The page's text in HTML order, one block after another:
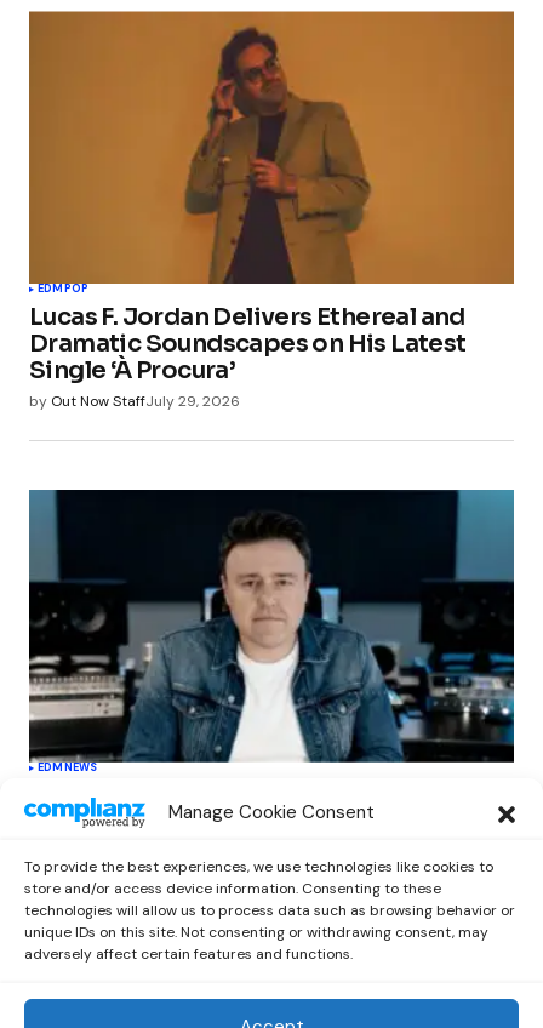
Manage Cookie Consent
To provide the best experiences, we use technologies like cookies to
store and/or access device information. Consenting to these
technologies will allow us to process data such as browsing behavior or
unique IDs on this site. Not consenting or withdrawing consent, may
adversely affect certain features and functions.
EDMPOP
Lucas F. Jordan Delivers Ethereal and
Dramatic Soundscapes on His Latest
Single ‘À Procura’
by Out Now StaffJuly 29, 2026
EDMNEWS
Cahill’s ‘Christmas Classics’ Channels
Club Energy Into a Seasonal Dance
by Out Now Staff December 17, 2025